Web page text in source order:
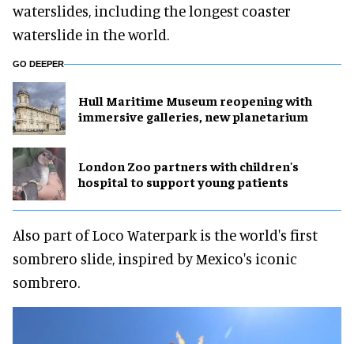
waterslides, including the longest coaster
waterslide in the world.
GO DEEPER
Hull Maritime Museum reopening with
immersive galleries, new planetarium
London Zoo partners with children's
hospital to support young patients
Also part of Loco Waterpark is the world's first
sombrero slide, inspired by Mexico's iconic
sombrero.